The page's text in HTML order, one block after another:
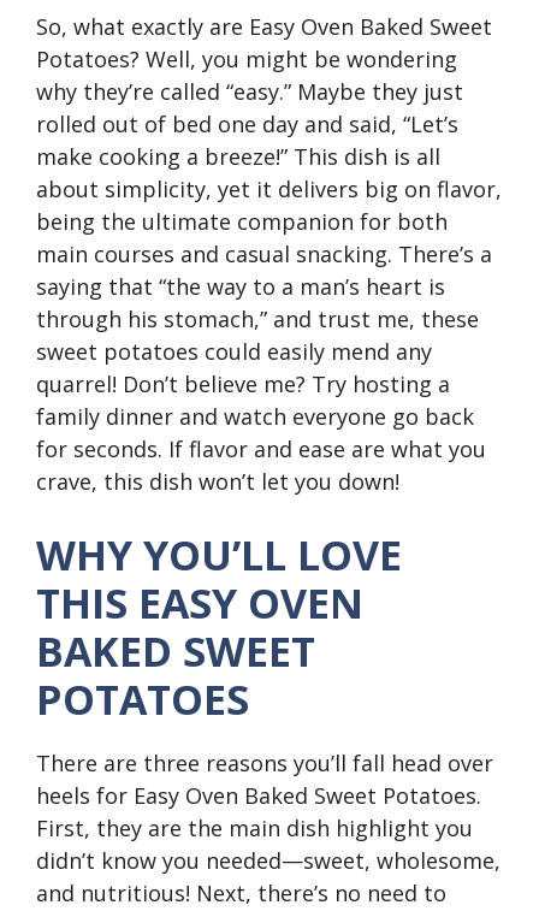
So, what exactly are Easy Oven Baked Sweet
Potatoes? Well, you might be wondering
why they’re called “easy.” Maybe they just
rolled out of bed one day and said, “Let’s
make cooking a breeze!” This dish is all
about simplicity, yet it delivers big on flavor,
being the ultimate companion for both
main courses and casual snacking. There’s a
saying that “the way to a man’s heart is
through his stomach,” and trust me, these
sweet potatoes could easily mend any
quarrel! Don’t believe me? Try hosting a
family dinner and watch everyone go back
for seconds. If flavor and ease are what you
crave, this dish won’t let you down!
WHY YOU’LL LOVE
THIS EASY OVEN
BAKED SWEET
POTATOES
There are three reasons you’ll fall head over
heels for Easy Oven Baked Sweet Potatoes.
First, they are the main dish highlight you
didn’t know you needed—sweet, wholesome,
and nutritious! Next, there’s no need to